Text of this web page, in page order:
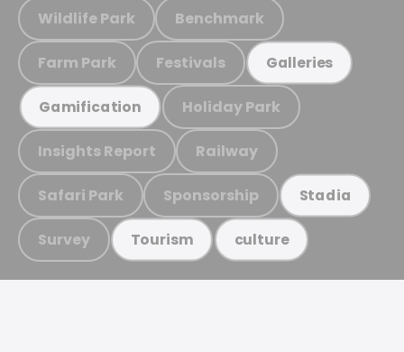
Wildlife Park Benchmark
Farm Park Festivals Galleries
Gamification Holiday Park
Insights Report Railway
Safari Park Sponsorship Stadia
Survey Tourism culture